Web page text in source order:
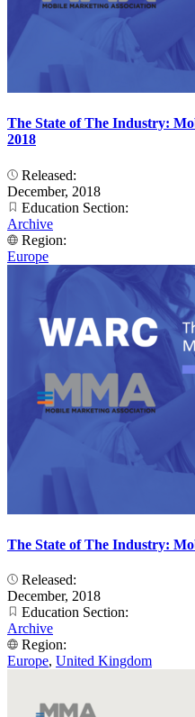
The State of The Industry:
2018
Released:
December, 2018
Education Section:
Archive
Region:
Europe
The State of The Industry:
Released:
December, 2018
Education Section:
Archive
Region:
Europe, United Kingdom